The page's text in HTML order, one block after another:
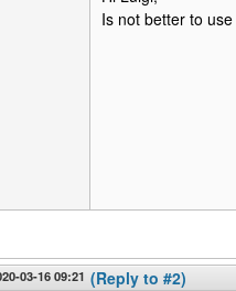
Is not better to
03-16 09:21 (Reply to #2)